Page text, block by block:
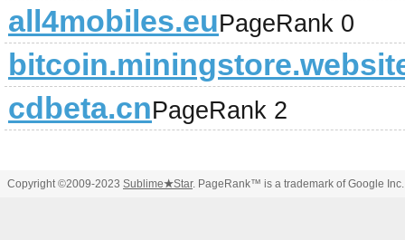
all4mobiles.euPageRank 0
cdbeta.cnPageRank 2
Copyright ©2009-2023 Sublime★Star. PageRank™ is a trademark of Google Inc.